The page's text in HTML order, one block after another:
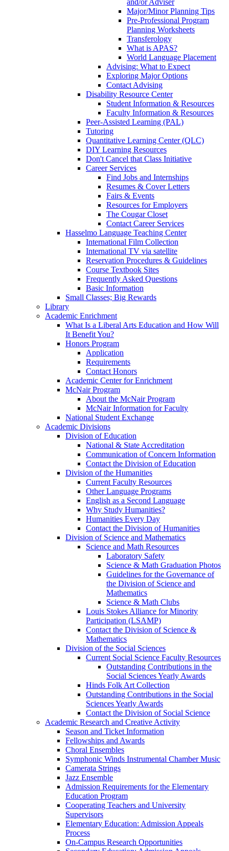
Major/Minor Planning Tips
Pre-Professional Program
Planning Worksheets
Transferology
What is APAS?
World Language Placement
Advising: What to Expect
Exploring Major Options
Contact Advising
Disability Resource Center
Student Information & Resources
Faculty Information & Resources
Peer-Assisted Learning (PAL)
Tutoring
Quantitative Learning Center (QLC)
DIY Learning Resources
Don't Cancel that Class Initiative
Career Services
Find Jobs and Internships
Resumes & Cover Letters
Fairs & Events
Resources for Employers
The Cougar Closet
Contact Career Services
Hasselmo Language Teaching Center
International Film Collection
International TV via satellite
Reservation Procedures & Guidelines
Course Textbook Sites
Frequently Asked Questions
Basic Information
Small Classes; Big Rewards
Library
Academic Enrichment
What Is a Liberal Arts Education and How Will
It Benefit You?
Honors Program
Application
Requirements
Contact Honors
Academic Center for Enrichment
McNair Program
About the McNair Program
McNair Information for Faculty
National Student Exchange
Academic Divisions
Division of Education
National & State Accreditation
Communication of Concern Information
Contact the Division of Education
Division of the Humanities
Current Faculty Resources
Other Language Programs
English as a Second Language
Why Study Humanities?
Humanities Every Day
Contact the Division of Humanities
Division of Science and Mathematics
Science and Math Resources
Laboratory Safety
Science & Math Graduation Photos
Guidelines for the Governance of
the Division of Science and
Mathematics
Science & Math Clubs
Louis Stokes Alliance for Minority
Participation (LSAMP)
Contact the Division of Science &
Mathematics
Division of the Social Sciences
Current Social Science Faculty Resources
Outstanding Contributions in the
Social Sciences Yearly Awards
Hinds Folk Art Collection
Outstanding Contributions in the Social
Sciences Yearly Awards
Contact the Division of Social Science
Academic Research and Creative Activity
Season and Ticket Information
Fellowships and Awards
Choral Ensembles
Symphonic Winds Instrumental Chamber Music
Camerata Strings
Jazz Ensemble
Admission Requirements for the Elementary
Education Program
Cooperating Teachers and University
Supervisors
Elementary Education: Admission Appeals
Process
On-Campus Research Opportunities